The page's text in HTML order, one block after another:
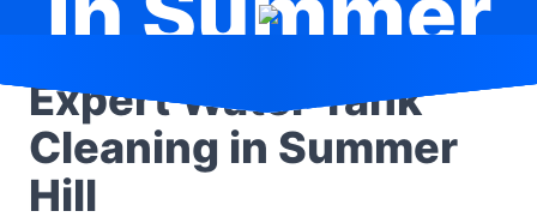
Hill
Expert Water Tank
Cleaning in Summer
Hill